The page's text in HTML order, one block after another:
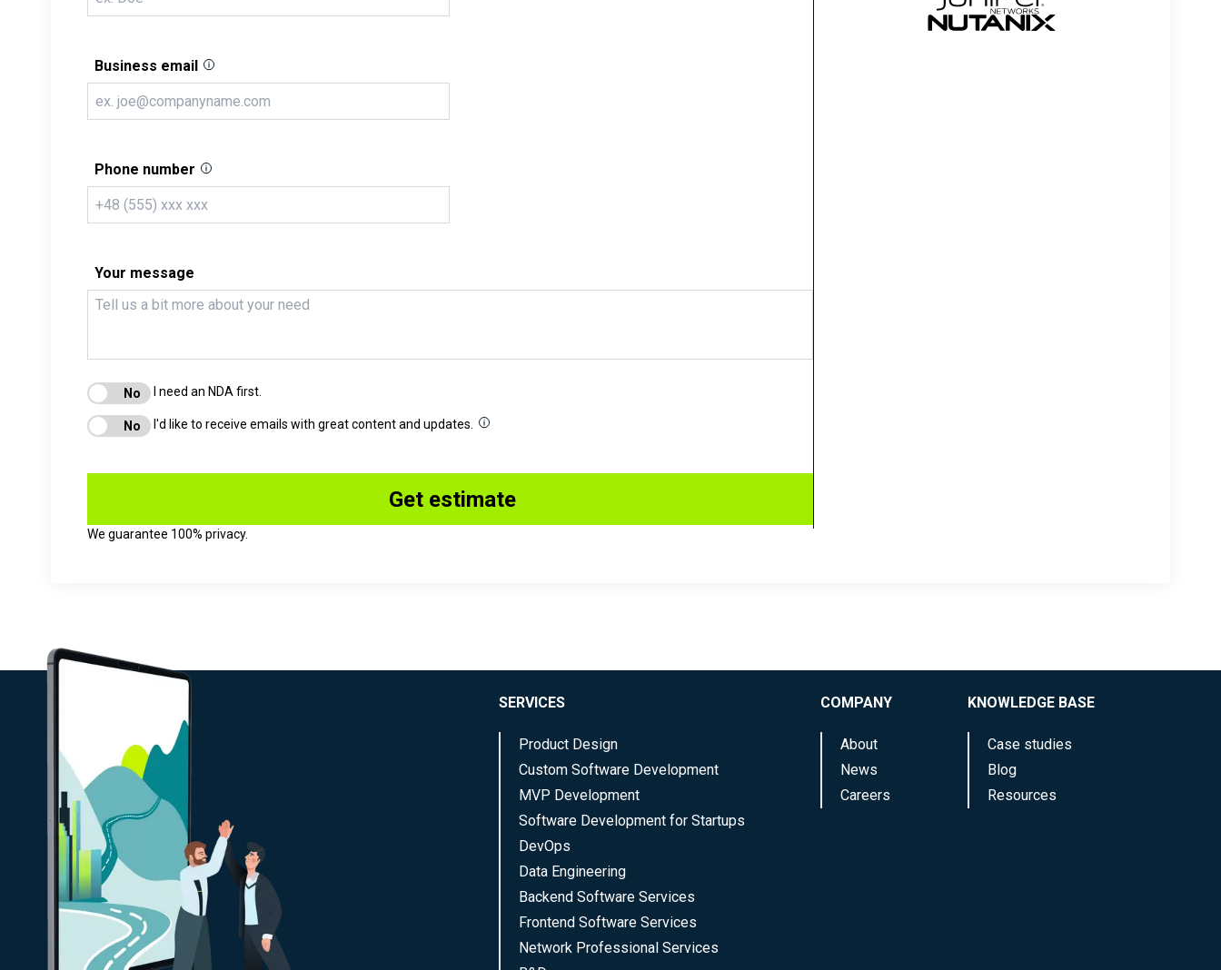
Business email
Phone number
Your message
I need an NDA first.
I'd like to receive emails with great content and updates.
We guarantee 100% privacy.
SERVICES
Product Design
Custom Software Development
MVP Development
Software Development for Startups
DevOps
Data Engineering
Backend Software Services
Frontend Software Services
Network Professional Services
COMPANY
About
News
Careers
KNOWLEDGE BASE
Case studies
Blog
Resources